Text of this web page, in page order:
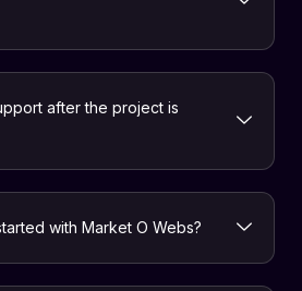
after the project is
with Market O Webs?